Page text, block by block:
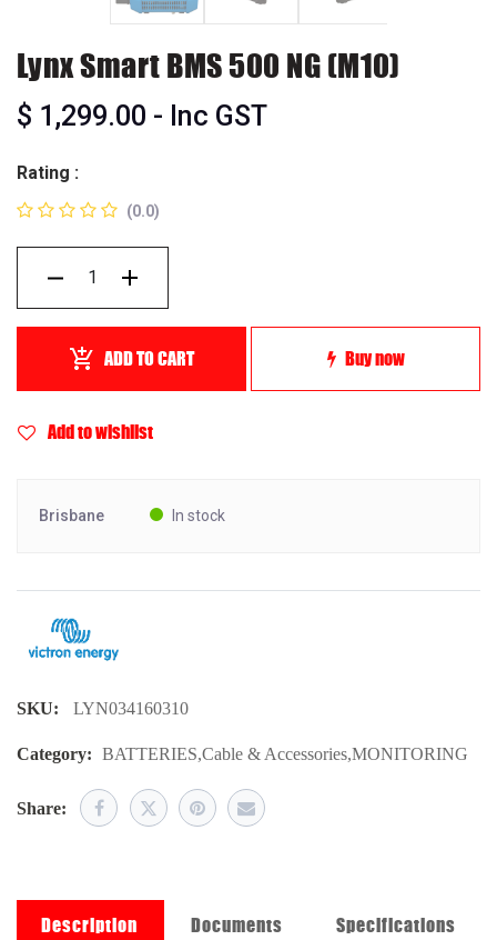
Lynx Smart BMS 500 NG (M10)
$ 1,299.00 - Inc GST
Rating :
(0.0)
ADD TO CART Buy now
Add to wishlist
Brisbane In stock
SKU: LYN034160310
Category: BATTERIES,Cable & Accessories,MONITORING
Share:
Description Documents Specifications